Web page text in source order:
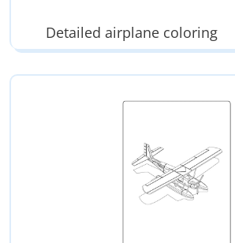
Detailed airplane coloring